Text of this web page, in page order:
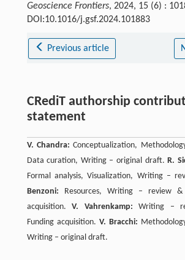
Geoscience Frontiers, 2024, 15 (6) :
DOI:10.1016/j.gsf.2024.101883
Previous article
CRediT authorship
statement
V. Chandra: Conceptualization,
Data curation, Writing – original draft.R.
Formal analysis, Visualization, Writing –
Benzoni: Resources, Writing – review &
acquisition.V. Vahrenkamp: Writing –
Funding acquisition. V. Bracchi:
Writing – original draft.